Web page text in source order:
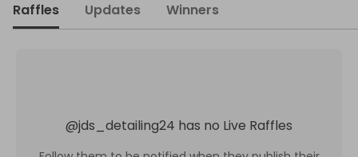
Raffles Updates Winners
@jds_detailing24 has no Live Raffles